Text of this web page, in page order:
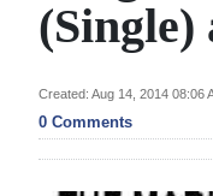
Podcast
Classifieds
(Single)
Created: Aug 14, 2014 08:06
0 Comments